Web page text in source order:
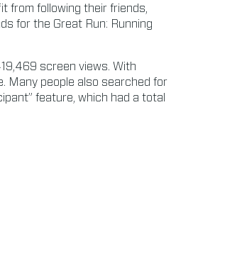
from following their friends,
for the Great Run: Running
screen views. With
Many people also searched for
feature, which had a total